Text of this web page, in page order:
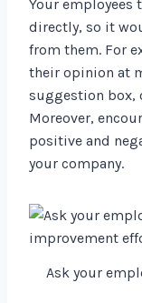
Your employees
directly, so it
from them. For
their opinion at
suggestion box,
Moreover,
positive and
your company.
Ask your